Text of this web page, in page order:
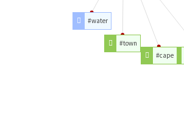
#cape
#town
#water